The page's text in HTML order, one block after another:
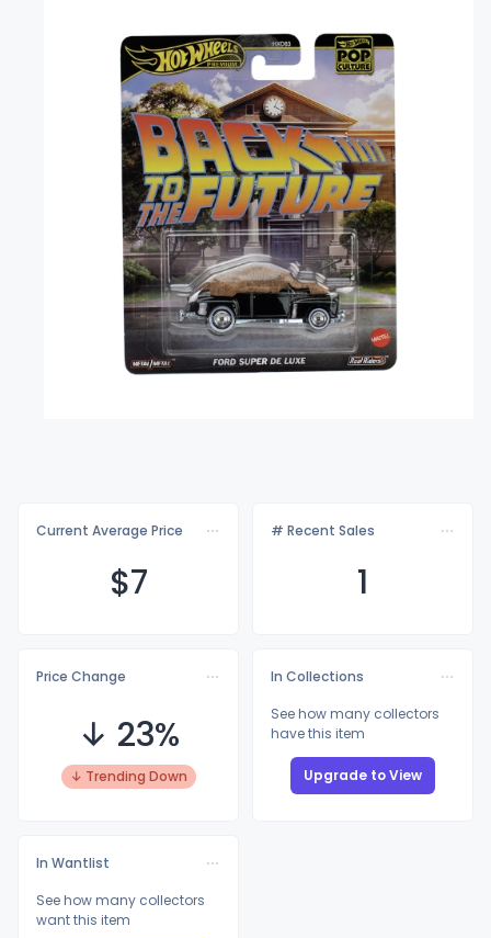
Current Average Price
$7
# Recent Sales
1
Price Change
↓ 23%
↓ Trending Down
In Collections
See how many collectors
have this item
Upgrade to View
In Wantlist
See how many collectors
want this item